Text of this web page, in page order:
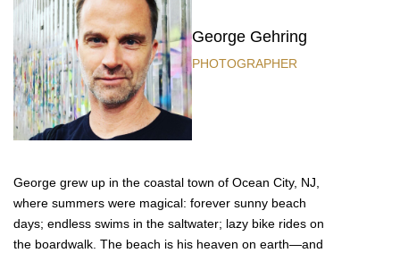
George Gehring
PHOTOGRAPHER
George grew up in the coastal town of Ocean City, NJ,
where summers were magical: forever sunny beach
days; endless swims in the saltwater; lazy bike rides on
the boardwalk. The beach is his heaven on earth—and